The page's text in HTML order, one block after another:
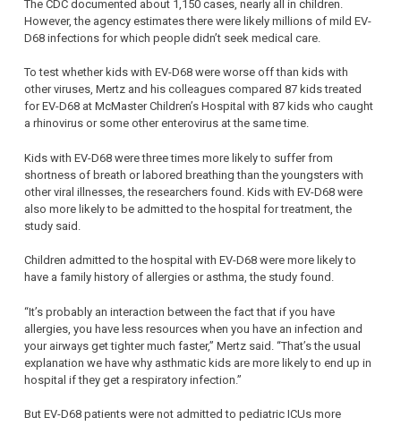
The CDC documented about 1,150 cases, nearly all in children.
However, the agency estimates there were likely millions of mild EV-
D68 infections for which people didn’t seek medical care.
To test whether kids with EV-D68 were worse off than kids with
other viruses, Mertz and his colleagues compared 87 kids treated
for EV-D68 at McMaster Children’s Hospital with 87 kids who caught
a rhinovirus or some other enterovirus at the same time.
Kids with EV-D68 were three times more likely to suffer from
shortness of breath or labored breathing than the youngsters with
other viral illnesses, the researchers found. Kids with EV-D68 were
also more likely to be admitted to the hospital for treatment, the
study said.
Children admitted to the hospital with EV-D68 were more likely to
have a family history of allergies or asthma, the study found.
“It’s probably an interaction between the fact that if you have
allergies, you have less resources when you have an infection and
your airways get tighter much faster,” Mertz said. “That’s the usual
explanation we have why asthmatic kids are more likely to end up in
hospital if they get a respiratory infection.”
But EV-D68 patients were not admitted to pediatric ICUs more